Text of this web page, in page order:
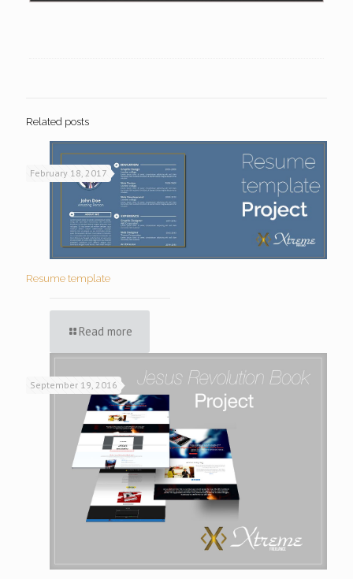
Related posts
February 18, 2017
Resume template
Read more
September 19, 2016